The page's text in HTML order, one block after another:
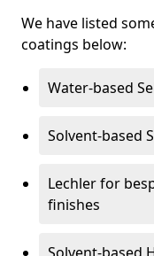
We have listed
coatings below:
Water-based
Solvent-based
Lechler for
finishes